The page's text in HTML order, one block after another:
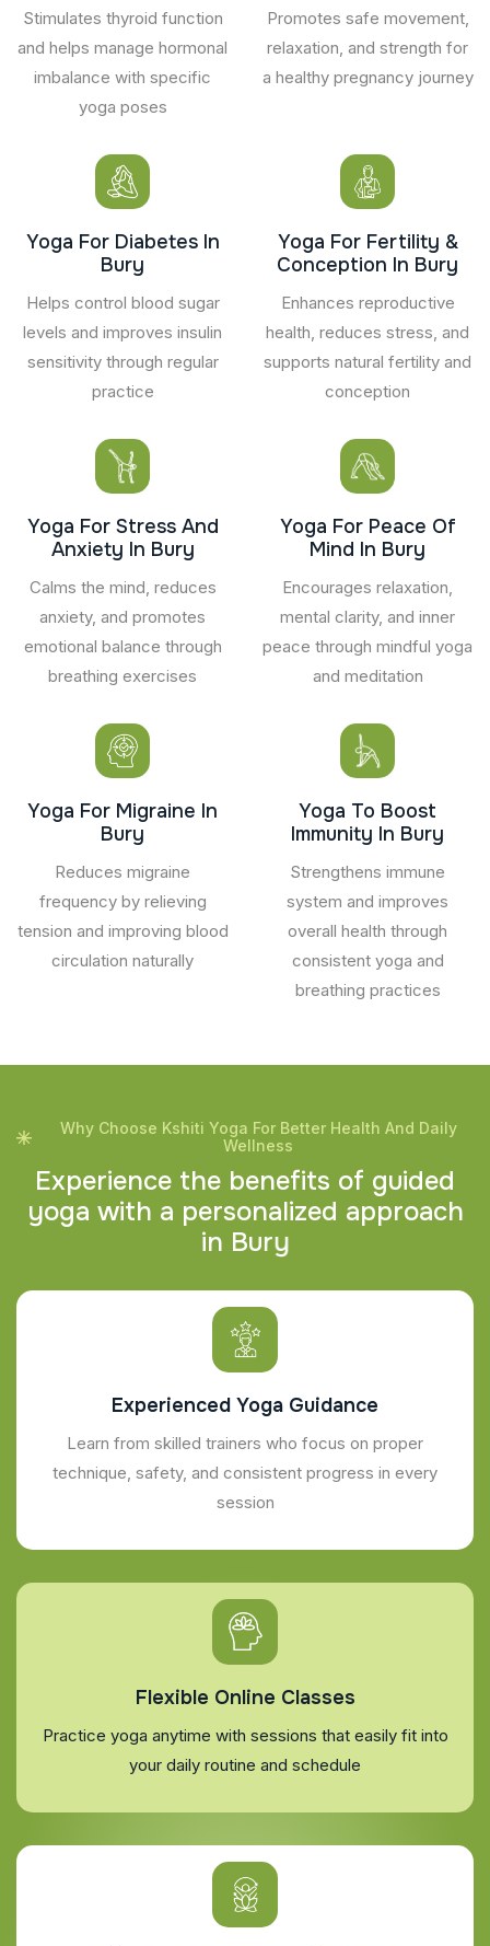
Stimulates thyroid function
and helps manage hormonal
imbalance with specific
yoga poses
Promotes safe movement,
relaxation, and strength for
a healthy pregnancy journey
Yoga For Diabetes In
Bury
Helps control blood sugar
levels and improves insulin
sensitivity through regular
practice
Yoga For Fertility &
Conception In Bury
Enhances reproductive
health, reduces stress, and
supports natural fertility and
conception
Yoga For Stress And
Anxiety In Bury
Calms the mind, reduces
anxiety, and promotes
emotional balance through
breathing exercises
Yoga For Peace Of
Mind In Bury
Encourages relaxation,
mental clarity, and inner
peace through mindful yoga
and meditation
Yoga For Migraine In
Bury
Reduces migraine
frequency by relieving
tension and improving blood
circulation naturally
Yoga To Boost
Immunity In Bury
Strengthens immune
system and improves
overall health through
consistent yoga and
breathing practices
Why Choose Kshiti Yoga For Better Health And Daily
Wellness
Experience the benefits of guided
yoga with a personalized approach
in Bury
Experienced Yoga Guidance
Learn from skilled trainers who focus on proper
technique, safety, and consistent progress in every
session
Flexible Online Classes
Practice yoga anytime with sessions that easily fit into
your daily routine and schedule